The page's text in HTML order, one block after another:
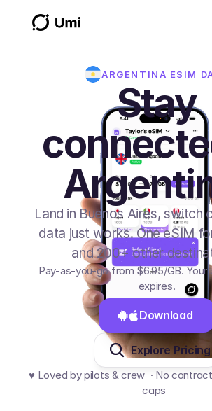
ARGENTINA ESIM
Stay
Land in Buenos Aires, switch
data just works. One eSIM
and 200+ other
Pay-as-you-go from$6.95/GB. Your
expires.
Download
Explore Pricing
♥️ Loved by pilots & crew  · No
caps